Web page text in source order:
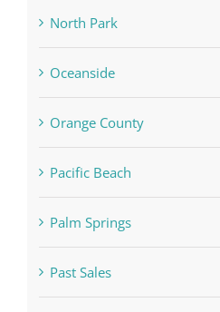
North Park
Oceanside
Orange County
Pacific Beach
Palm Springs
Past Sales